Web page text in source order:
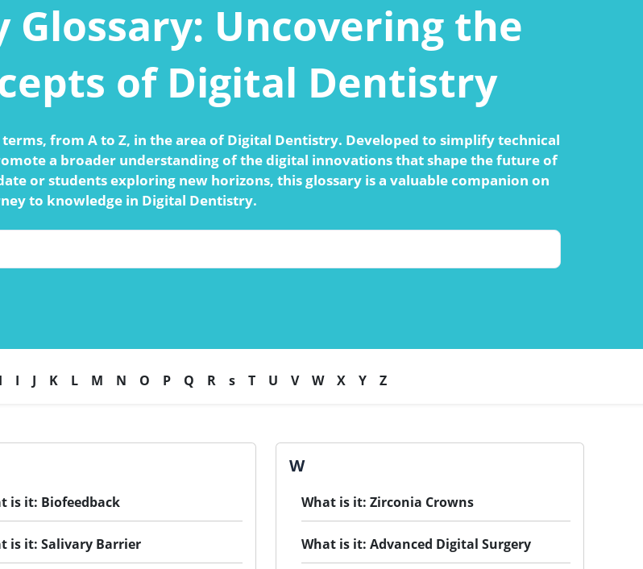
Uncovering the
of Digital Dentistry
from A to Z, in the area of Digital Dentistry. Developed to simplify technical
a broader understanding of the digital innovations that shape the future of
or students exploring new horizons, this glossary is a valuable companion on
to knowledge in Digital Dentistry.
I J K L M N O P Q R s T U V W X Y Z
is it: Biofeedback
is it: Salivary Barrier
W
What is it: Zirconia Crowns
What is it: Advanced Digital Surgery